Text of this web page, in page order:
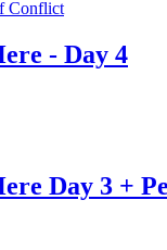
- Day 4
Day 3 +